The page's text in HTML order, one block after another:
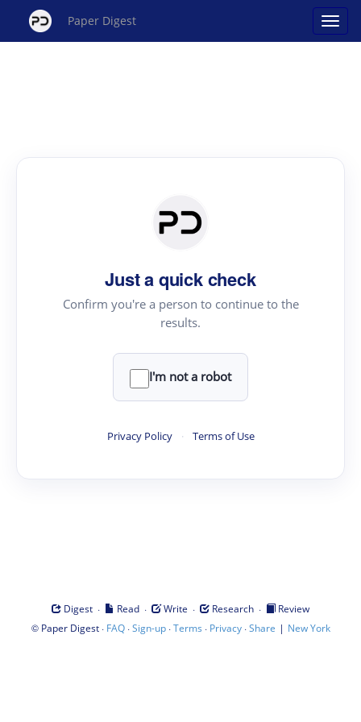
Paper Digest
Just a quick check
Confirm you're a person to continue to the
results.
I'm not a robot
Privacy Policy · Terms of Use
Digest · Read · Write · Research ·
Review
© Paper Digest· FAQ·Sign-up·Terms · Privacy·Share | New York